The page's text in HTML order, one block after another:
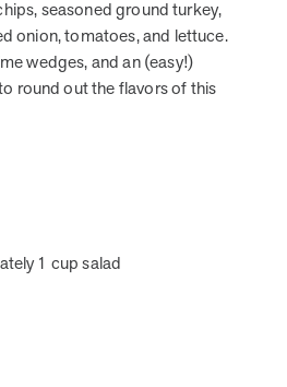
with us and submit your questions.
innovation, and a desire to
including company milestones,
on whole-person care and health
seasoned ground turkey,
onion, tomatoes, and lettuce.
wedges, and an (easy!)
round out the flavors of this
1 cup salad